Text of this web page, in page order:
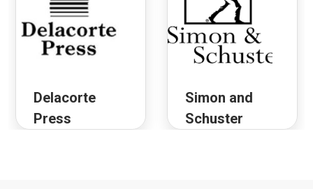
Delacorte
Press
Simon and
Schuster